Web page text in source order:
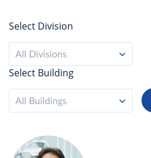
Select Division
All Divisions
Select Building
All Buildings